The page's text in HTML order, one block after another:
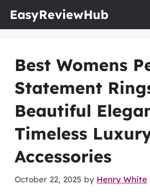
EasyReviewHub
Best Womens
Statement
Beautiful
Timeless
Accessories
October 22, 2025 by Henry White